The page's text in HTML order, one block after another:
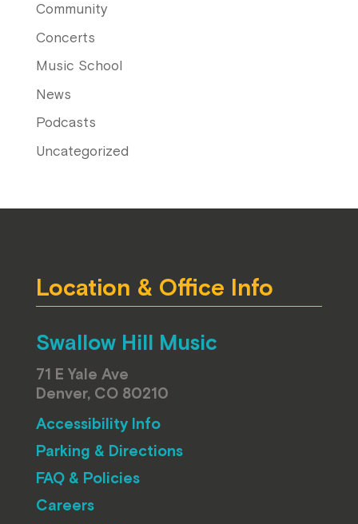
Community
Concerts
Music School
News
Podcasts
Uncategorized
Location & Office Info
Swallow Hill Music
71 E Yale Ave
Denver, CO 80210
Accessibility Info
Parking & Directions
FAQ & Policies
Careers